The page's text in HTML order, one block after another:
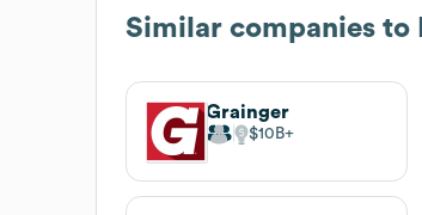
Similar companies to
Grainger
$10B